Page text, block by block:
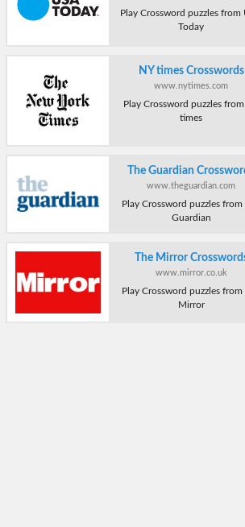
Play Crossword puzzles from
Today
NY times Crosswords
www.nytimes.com
Play Crossword puzzles
times
The Guardian
www.theguardian.com
Play Crossword puzzles from
Guardian
The Mirror
www.mirror.co.uk
Play Crossword puzzles from
Mirror